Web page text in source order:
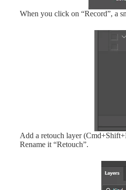
When you click on “Record”, a
Add a retouch layer
Rename it “Retouch”.